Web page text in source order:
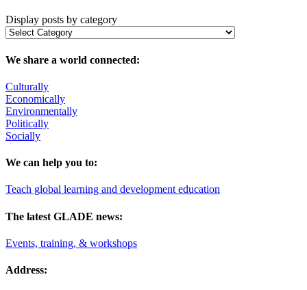
Display posts by category
We share a world connected:
Culturally
Economically
Environmentally
Politically
Socially
We can help you to:
Teach global learning and development education
The latest GLADE news:
Events, training, & workshops
Address: